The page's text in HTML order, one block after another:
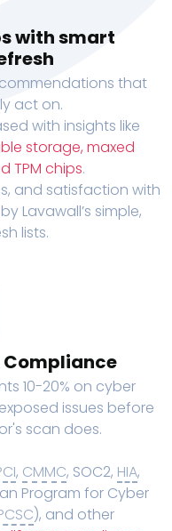
with smart
that
act on.
with insights like
storage, maxed
TPM chips.
and satisfaction with
Lavawall’s simple,
lists.
Compliance
10-20% on cyber
issues before
scan does.
, CMMC, SOC2, HIA,
Program for Cyber
), and other